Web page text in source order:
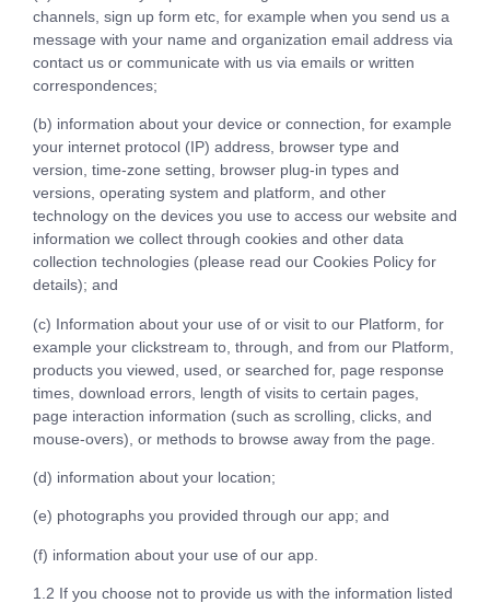
channels, sign up form etc, for example when you send us a
message with your name and organization email address via
contact us or communicate with us via emails or written
correspondences;
(b) information about your device or connection, for example
your internet protocol (IP) address, browser type and
version, time-zone setting, browser plug-in types and
versions, operating system and platform, and other
technology on the devices you use to access our website and
information we collect through cookies and other data
collection technologies (please read our Cookies Policy for
details); and
(c) Information about your use of or visit to our Platform, for
example your clickstream to, through, and from our Platform,
products you viewed, used, or searched for, page response
times, download errors, length of visits to certain pages,
page interaction information (such as scrolling, clicks, and
mouse-overs), or methods to browse away from the page.
(d) information about your location;
(e) photographs you provided through our app; and
(f) information about your use of our app.
1.2 If you choose not to provide us with the information listed